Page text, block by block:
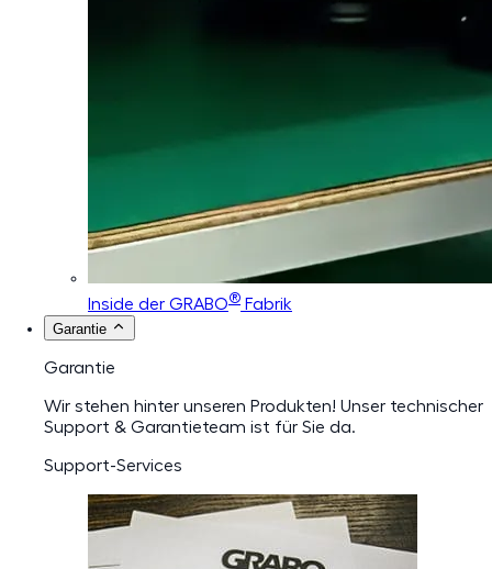
Inside der GRABO® Fabrik
Garantie
Garantie
Wir stehen hinter unseren Produkten! Unser technischer
Support & Garantieteam ist für Sie da.
Support-Services